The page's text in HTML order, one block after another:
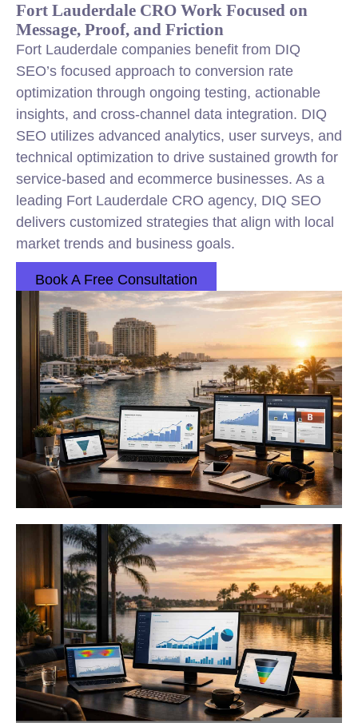
Fort Lauderdale CRO Work Focused on
Message, Proof, and Friction
Fort Lauderdale companies benefit from DIQ
SEO’s focused approach to conversion rate
optimization through ongoing testing, actionable
insights, and cross-channel data integration. DIQ
SEO utilizes advanced analytics, user surveys, and
technical optimization to drive sustained growth for
service-based and ecommerce businesses. As a
leading Fort Lauderdale CRO agency, DIQ SEO
delivers customized strategies that align with local
market trends and business goals.
Book A Free Consultation